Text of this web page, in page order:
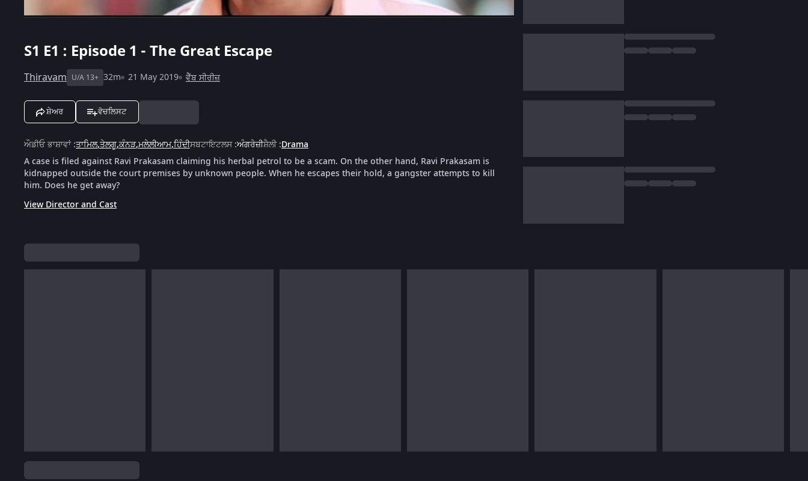
S1 E1 : Episode 1 - The Great Escape
Thiravam U/A 13+ 32m 21 May 2019 ਵੈੱਬ ਸੀਰੀਜ਼
ਸ਼ੇਅਰ ਵੋਚਲਿਸਟ
ਔਡੀਓ ਭਾਸ਼ਾਵਾਂ:ਤਾਮਿਲ,ਤੇਲਗੂ,ਕੰਨੜ,ਮਲੇਲੀਆਮ,ਹਿੰਦੀਸਬਟਾਇਟਲਸ:ਅੰਗਰੇਜ਼ੀਸ਼ੈਲੀ:Drama
A case is filed against Ravi Prakasam claiming his herbal petrol to be a scam. On the other hand, Ravi Prakasam is
kidnapped outside the court premises by unknown people. When he escapes their hold, a gangster attempts to kill
him. Does he get away?
View Director and Cast